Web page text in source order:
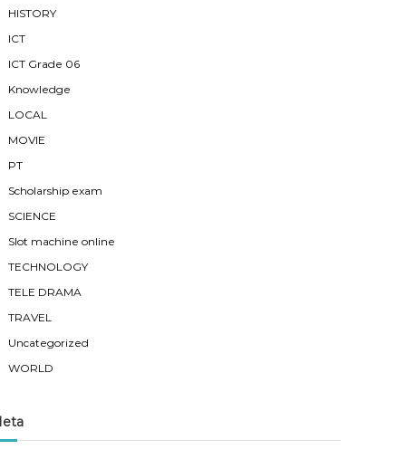
HISTORY
ICT
ICT Grade 06
Knowledge
LOCAL
MOVIE
PT
Scholarship exam
SCIENCE
Slot machine online
TECHNOLOGY
TELE DRAMA
TRAVEL
Uncategorized
WORLD